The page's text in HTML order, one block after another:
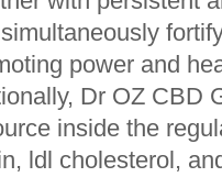
power and
Dr OZ CBD
inside the
ldl cholesterol,